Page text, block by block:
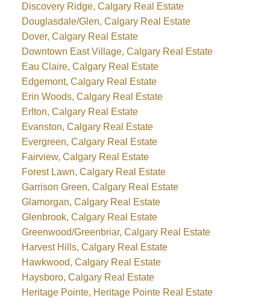
Discovery Ridge, Calgary Real Estate
Douglasdale/Glen, Calgary Real Estate
Dover, Calgary Real Estate
Downtown East Village, Calgary Real Estate
Eau Claire, Calgary Real Estate
Edgemont, Calgary Real Estate
Erin Woods, Calgary Real Estate
Erlton, Calgary Real Estate
Evanston, Calgary Real Estate
Evergreen, Calgary Real Estate
Fairview, Calgary Real Estate
Forest Lawn, Calgary Real Estate
Garrison Green, Calgary Real Estate
Glamorgan, Calgary Real Estate
Glenbrook, Calgary Real Estate
Greenwood/Greenbriar, Calgary Real Estate
Harvest Hills, Calgary Real Estate
Hawkwood, Calgary Real Estate
Haysboro, Calgary Real Estate
Heritage Pointe, Heritage Pointe Real Estate